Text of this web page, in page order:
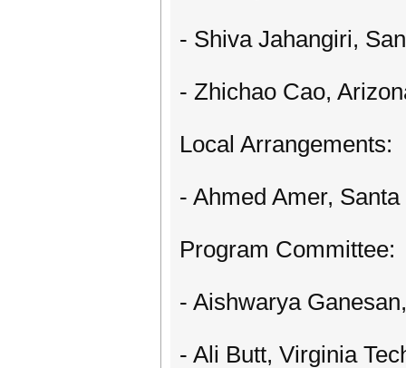
- Shiva Jahangiri,
- Zhichao Cao,
Local Arrangements:
- Ahmed Amer,
Program Committee:
- Aishwarya
- Ali Butt, Virginia